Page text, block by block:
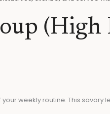
weekly routine. This savory